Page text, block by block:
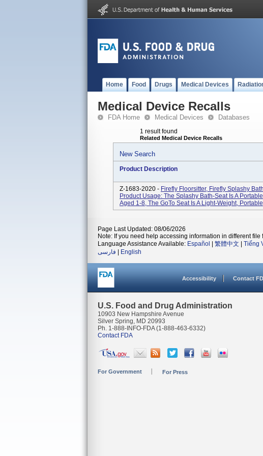
Home Food Drugs Medical Devices
Medical Device Recalls
FDA Home Medical Devices Databases
1 result found
Related Medical Device Recalls
New Search
Product Description
Z-1683-2020 - Firefly Floorsitter, Firefly Splashy
Product Usage: The Splashy Bath-Seat Is A
Aged 1-8, The GoTo Seat Is A Light-Weight,
Page Last Updated: 08/06/2026
Note: If you need help accessing information in different file
Language Assistance Available: Español 繁體中文 Tiếng
فارسی
English
Accessibility Contact
U.S. Food and Drug Administration
10903 New Hampshire Avenue
Silver Spring, MD 20993
Ph. 1-888-INFO-FDA (1-888-463-6332)
Contact FDA
For Government For Press